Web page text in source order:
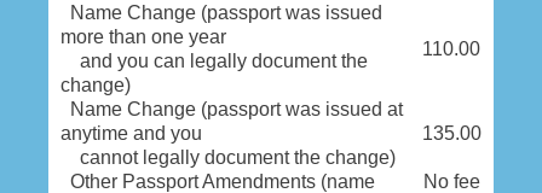
Name Change (passport was issued
more than one year
and you can legally document the
change)
110.00
Name Change (passport was issued at
anytime and you
cannot legally document the change)
135.00
Other Passport Amendments (name
No fee